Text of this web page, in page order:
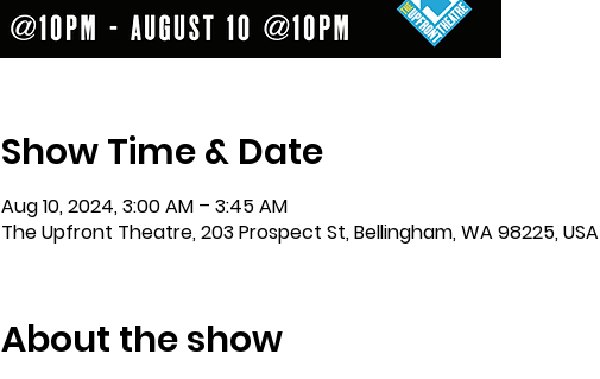
Show Time & Date
Aug 10, 2024, 3:00 AM – 3:45 AM
The Upfront Theatre, 203 Prospect St, Bellingham, WA 98225, USA
About the show